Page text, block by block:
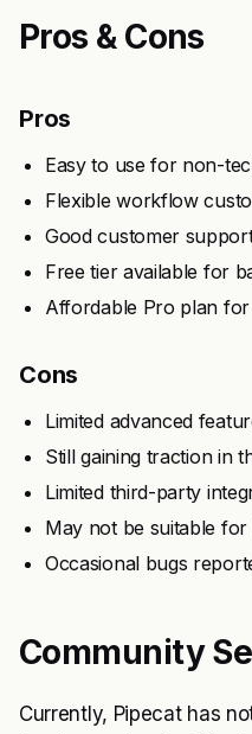
Pros & Cons
Pros
Easy to use for non-
Flexible workflow
Good customer
Free tier available for
Affordable Pro plan
Cons
Limited advanced
Still gaining traction in
Limited third-party
May not be suitable
Occasional bugs
Community
Currently, Pipecat has